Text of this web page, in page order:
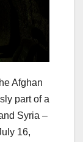
Afghan
part of a
Syria –
16,